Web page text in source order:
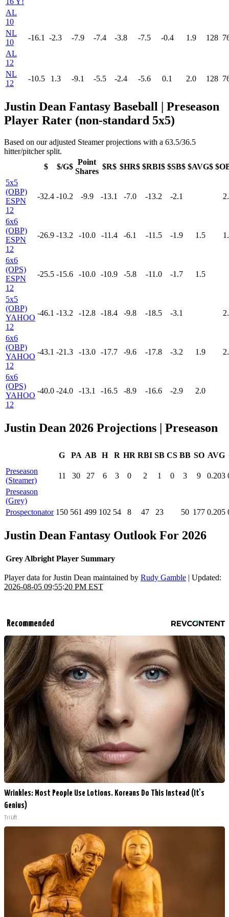
AL
10
NL
10
-16.1 -2.3 -7.9 -7.4 -3.8 -7.5 -0.4 1.9 128
AL
12
NL
12
-10.5 1.3 -9.1 -5.5 -2.4 -5.6 0.1 2.0 128
Justin Dean Fantasy Baseball | Preseason
Player Rater (non-standard 5x5)
Based on our adjusted Steamer projections with a 63.5/36.5
hitter/pitcher split.
$
$/G$
Point
Shares
$R$ $HR$ $RBI$ $SB$ $AVG$
5x5
(OBP)
ESPN
12
-32.4 -10.2 -9.9 -13.1 -7.0 -13.2 -2.1
6x6
(OBP)
ESPN
12
-26.9 -13.2 -10.0 -11.4 -6.1 -11.5 -1.9 1.5
6x6
(OPS)
ESPN
12
-25.5 -15.6 -10.0 -10.9 -5.8 -11.0 -1.7 1.5
5x5
(OBP)
YAHOO
12
-46.1 -13.2 -12.8 -18.4 -9.8 -18.5 -3.1
6x6
(OBP)
YAHOO
12
-43.1 -21.3 -13.0 -17.7 -9.6 -17.8 -3.2 1.9
6x6
(OPS)
YAHOO
12
-40.0 -24.0 -13.1 -16.5 -8.9 -16.6 -2.9 2.0
Justin Dean 2026 Projections | Preseason
G PA AB H R HR RBI SB CS BB SO AVG
Preseason
(Steamer)
11 30 27 6 3 0 2 1 0 3 9 0.203
Preseason
(Grey)
Prospectonator 150 561 499 102 54 8 47 23 50 177 0.205
Justin Dean Fantasy Outlook For 2026
Grey Albright Player Summary
Player data for Justin Dean maintained by Rudy Gamble | Updated:
2026-08-05 09:55:20 PM EST
Recommended
Wrinkles: Most People Use Lotions. Koreans Do This Instead (It's
Genius)
Tri Lift